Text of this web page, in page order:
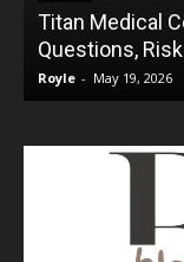
Titan Medical
Questions,
Royle - May 19, 2026